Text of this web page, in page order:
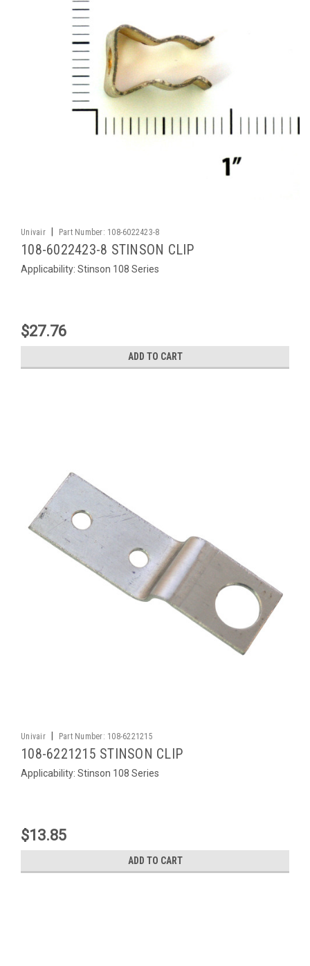
Univair Part Number: 108-6022423-8
108-6022423-8 STINSON CLIP
Applicability: Stinson 108 Series
$27.76
ADD TO CART
Univair Part Number: 108-6221215
108-6221215 STINSON CLIP
Applicability: Stinson 108 Series
$13.85
ADD TO CART